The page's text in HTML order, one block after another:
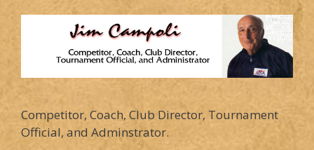
Competitor, Coach, Club Director, Tournament
Official, and Adminstrator.